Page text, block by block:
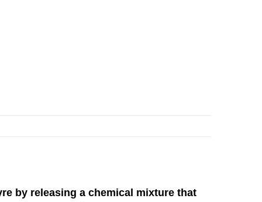
by releasing a chemical mixture that